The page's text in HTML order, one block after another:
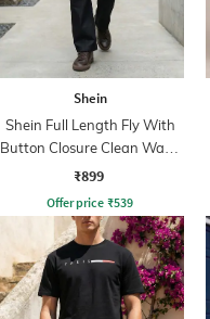
Shein
Shein Full Length Fly With
Button Closure Clean Wash
Jeans
₹899
Offer price ₹539